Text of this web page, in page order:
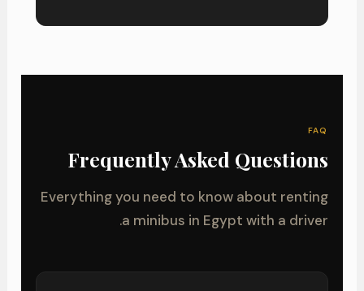
FAQ
Frequently Asked Questions
Everything you need to know about renting
a minibus in Egypt with a driver.